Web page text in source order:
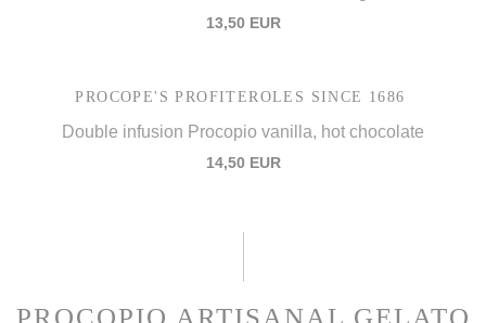
13,50 EUR
PROCOPE'S PROFITEROLES SINCE 1686
Double infusion Procopio vanilla, hot chocolate
14,50 EUR
PROCOPIO ARTISANAL GELATO